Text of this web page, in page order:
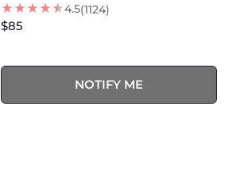
4.5(1124)
$85
NOTIFY ME